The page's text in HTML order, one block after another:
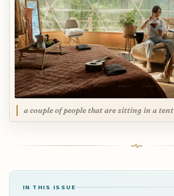
a couple of people that are sitting in a tent
IN THIS ISSUE